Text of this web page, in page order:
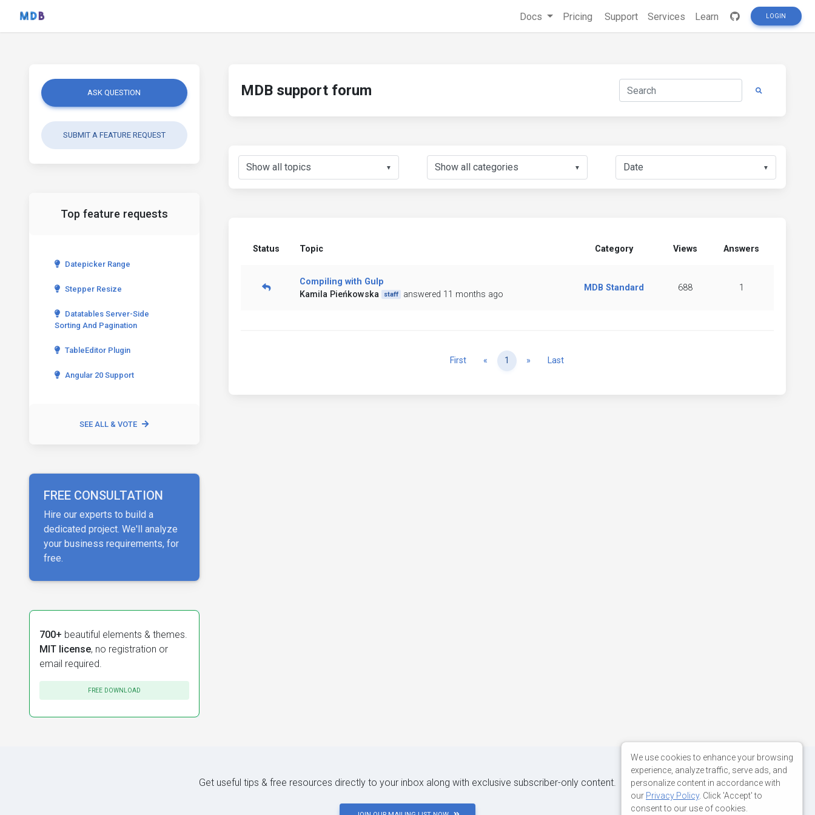
Docs Pricing Support Services Learn LOGIN
ASK QUESTION
SUBMIT A FEATURE REQUEST
Top feature requests
Datepicker Range
Stepper Resize
Datatables Server-Side
Sorting And Pagination
TableEditor Plugin
Angular 20 Support
SEE ALL & VOTE
FREE CONSULTATION
Hire our experts to build a
dedicated project. We'll analyze
your business requirements, for
free.
700+ beautiful elements & themes.
MIT license, no registration or
email required.
FREE DOWNLOAD
MDB support forum
▼ ▼ ▼
Status Topic Category Views Answers
Compiling with Gulp
Kamila Pieńkowska
staff answered 11 months ago
MDB Standard 688 1
First « Previous
1 » NextLast
Get useful tips & free resources directly to your inbox along with exclusive subscriber-only content.
We use cookies to enhance your browsing
experience, analyze traffic, serve ads, and
personalize content in accordance with
our Privacy Policy. Click 'Accept' to
consent to our use of cookies.